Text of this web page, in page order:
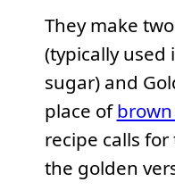
They make
(typically used
sugar) and
place of
recipe calls for
the golden